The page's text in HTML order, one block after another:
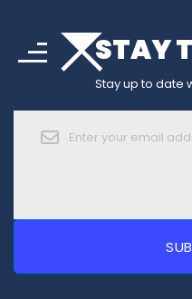
sortarrow_drop_down
arrow_forward_iosSTAY
Stay up to date